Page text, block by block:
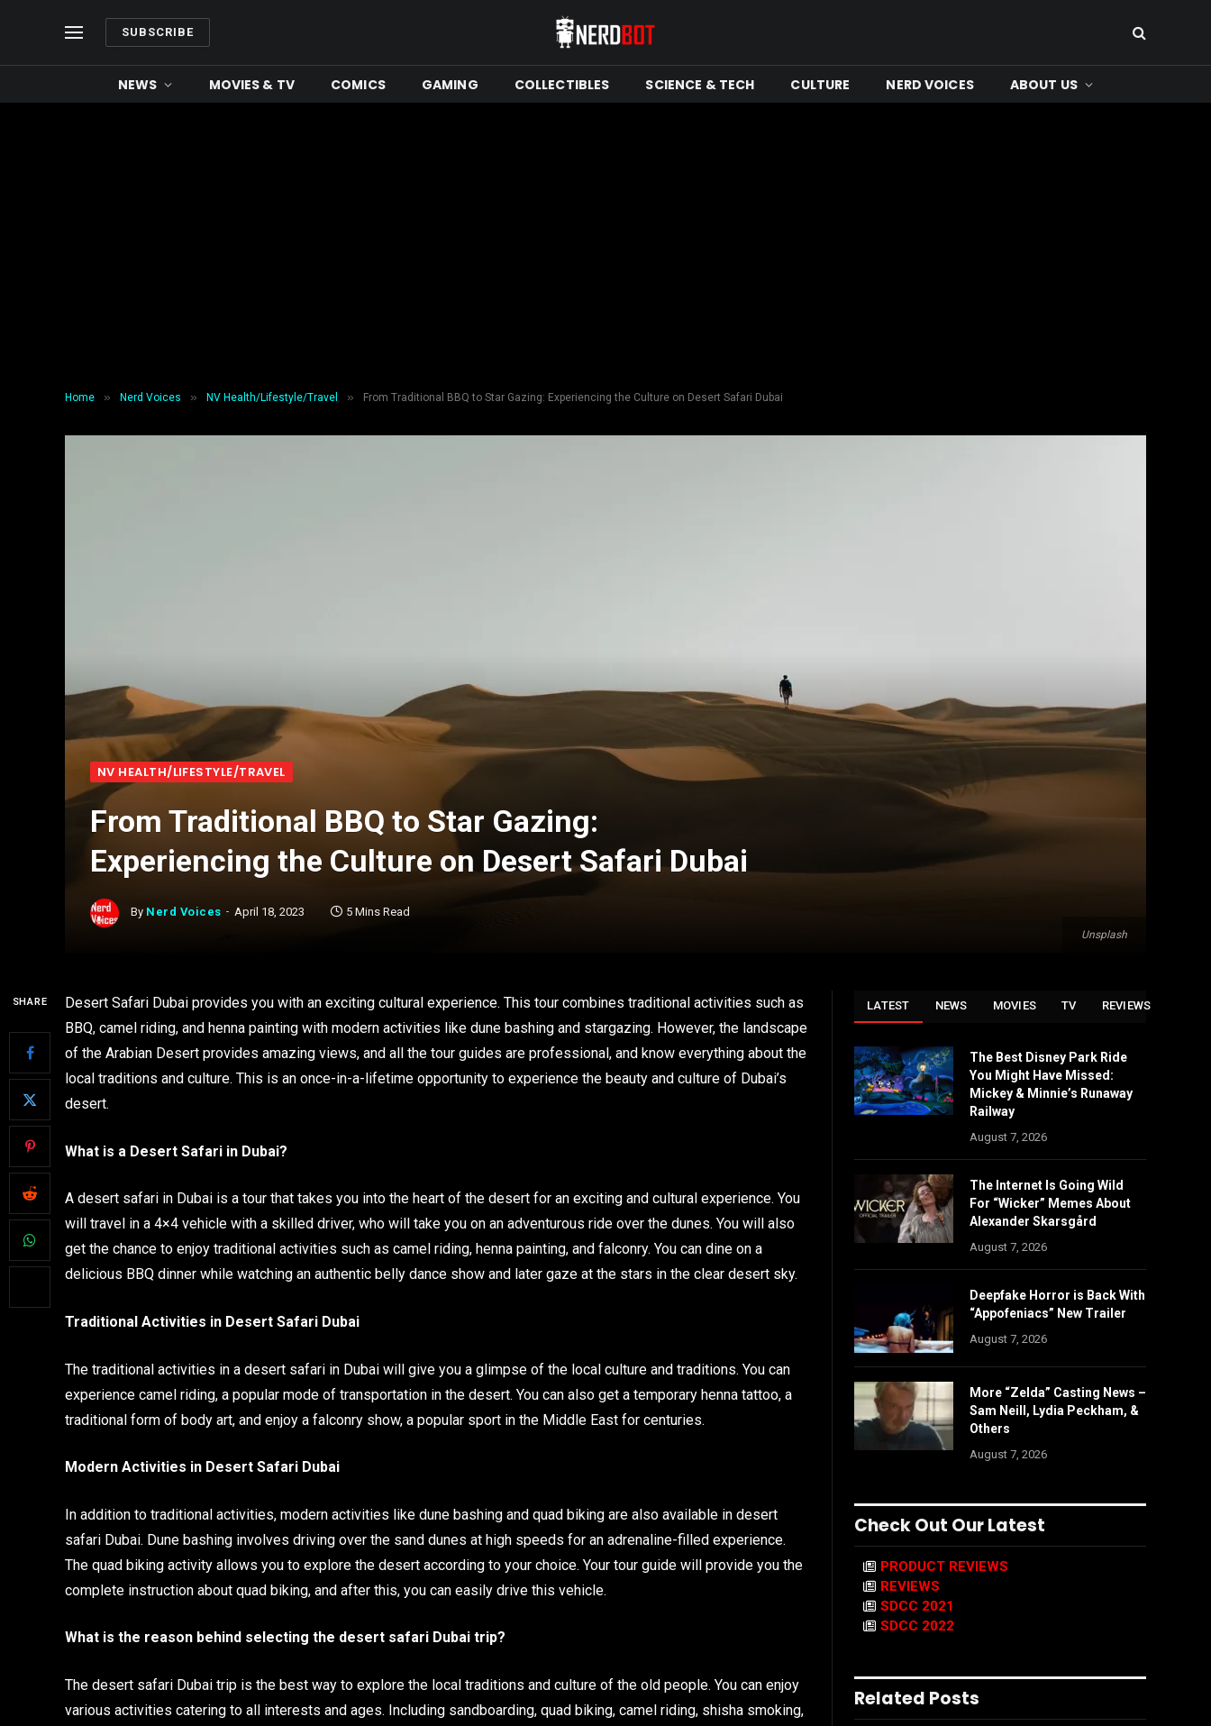
SUBSCRIBE
NEWS MOVIES & TV COMICS GAMING COLLECTIBLES SCIENCE & TECH CULTURE NERD VOICES ABOUT US
Home » Nerd Voices » NV Health/Lifestyle/Travel » From Traditional BBQ to Star Gazing: Experiencing the Culture on Desert Safari Dubai
Unsplash
NV HEALTH/LIFESTYLE/TRAVEL
From Traditional BBQ to Star Gazing:
Experiencing the Culture on Desert Safari Dubai
By Nerd Voices April 18, 2023 5 Mins Read
SHARE
Desert Safari Dubai provides you with an exciting cultural experience. This tour combines traditional activities such as
BBQ, camel riding, and henna painting with modern activities like dune bashing and stargazing. However, the landscape
of the Arabian Desert provides amazing views, and all the tour guides are professional, and know everything about the
local traditions and culture. This is an once-in-a-lifetime opportunity to experience the beauty and culture of Dubai’s
desert.
What is a Desert Safari in Dubai?
A desert safari in Dubai is a tour that takes you into the heart of the desert for an exciting and cultural experience. You
will travel in a 4×4 vehicle with a skilled driver, who will take you on an adventurous ride over the dunes. You will also
get the chance to enjoy traditional activities such as camel riding, henna painting, and falconry. You can dine on a
delicious BBQ dinner while watching an authentic belly dance show and later gaze at the stars in the clear desert sky.
Traditional Activities in Desert Safari Dubai
The traditional activities in a desert safari in Dubai will give you a glimpse of the local culture and traditions. You can
experience camel riding, a popular mode of transportation in the desert. You can also get a temporary henna tattoo, a
traditional form of body art, and enjoy a falconry show, a popular sport in the Middle East for centuries.
Modern Activities in Desert Safari Dubai
In addition to traditional activities, modern activities like dune bashing and quad biking are also available in desert
safari Dubai. Dune bashing involves driving over the sand dunes at high speeds for an adrenaline-filled experience.
The quad biking activity allows you to explore the desert according to your choice. Your tour guide will provide you the
complete instruction about quad biking, and after this, you can easily drive this vehicle.
What is the reason behind selecting the desert safari Dubai trip?
The desert safari Dubai trip is the best way to explore the local traditions and culture of the old people. You can enjoy
various activities catering to all interests and ages. Including sandboarding, quad biking, camel riding, shisha smoking,
LATEST NEWS MOVIES TV REVIEWS
The Best Disney Park Ride
You Might Have Missed:
Mickey & Minnie’s Runaway
Railway
August 7, 2026
The Internet Is Going Wild
For “Wicker” Memes About
Alexander Skarsgård
August 7, 2026
Deepfake Horror is Back With
“Appofeniacs” New Trailer
August 7, 2026
More “Zelda” Casting News –
Sam Neill, Lydia Peckham, &
Others
August 7, 2026
Check Out Our Latest
PRODUCT REVIEWS
REVIEWS
SDCC 2021
SDCC 2022
Related Posts